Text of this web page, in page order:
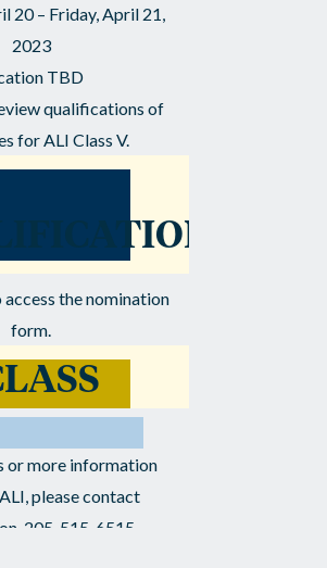
20 – Friday, April 21,
2023
TBD
qualifications of
for ALI Class V.
the nomination
form.
or more information
please contact
205-515-6515,